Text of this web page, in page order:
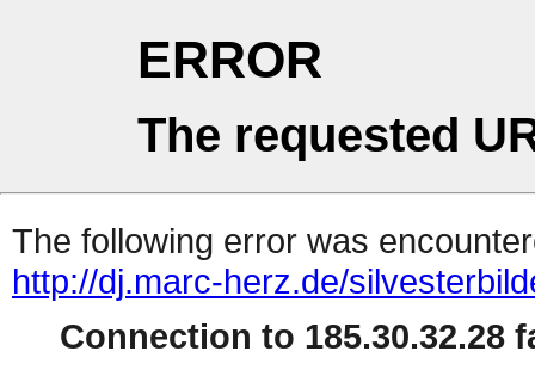
ERROR
The requested
The following error was
http://dj.marc-herz.de/
Connection to 185.30.32.28